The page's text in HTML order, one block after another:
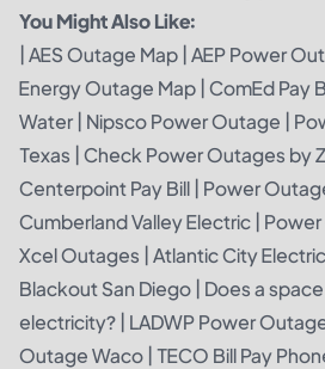
You Might Also Like:
AES Outage Map AEP Power
Energy Outage Map ComEd Pay
Water Nipsco Power Outage
Texas Check Power Outages by
Centerpoint Pay Bill Power
Cumberland Valley Electric Power
Xcel Outages Atlantic City
Blackout San Diego Does a
electricity? LADWP Power
Outage Waco TECO Bill Pay